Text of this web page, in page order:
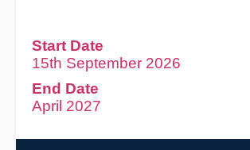
Start Date
15th September 2026
End Date
April 2027